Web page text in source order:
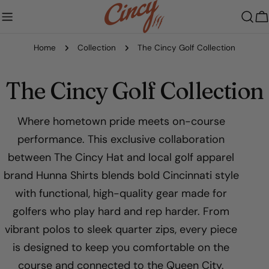
to
Home Collection The Cincy Golf Collection
C
o
l
l
e
c
The Cincy Golf Collection
Where hometown pride meets on-course
performance. This exclusive collaboration
between The Cincy Hat and local golf apparel
brand Hunna Shirts blends bold Cincinnati style
with functional, high-quality gear made for
golfers who play hard and rep harder. From
vibrant polos to sleek quarter zips, every piece
is designed to keep you comfortable on the
course and connected to the Queen City.